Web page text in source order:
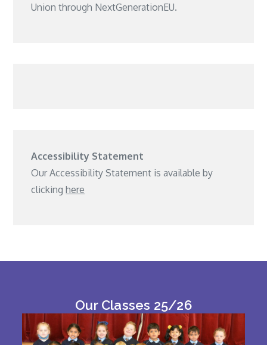
Union through NextGenerationEU.
Accessibility Statement
Our Accessibility Statement is available by
clickinghere
Our Classes 25/26